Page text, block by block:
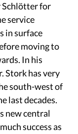
Schlötter for
service
in surface
moving to
In his
Stork has very
south-west of
last decades.
new central
success as